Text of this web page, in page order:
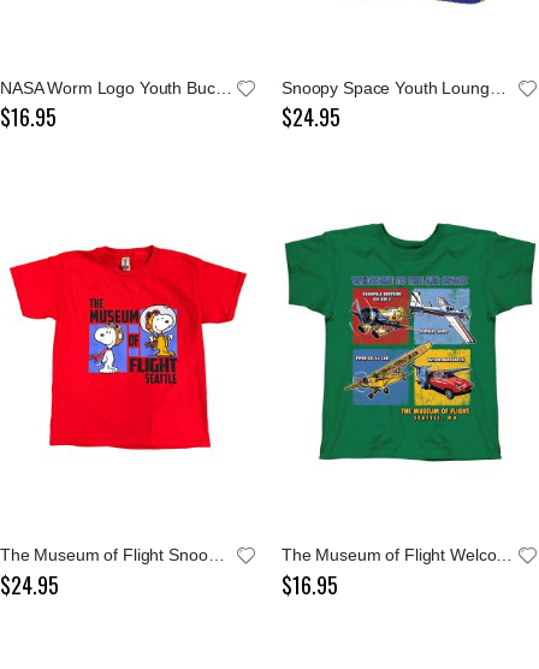
NASA Worm Logo Youth Bucket Cap
$16.95 $24.95
The Museum of Flight Snoopy Youth Tee
$24.95
The Museum of Flight Welcome To The Air Space Youth Green Tee
$16.95